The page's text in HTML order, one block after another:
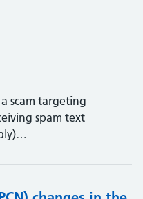
scam targeting
spam text